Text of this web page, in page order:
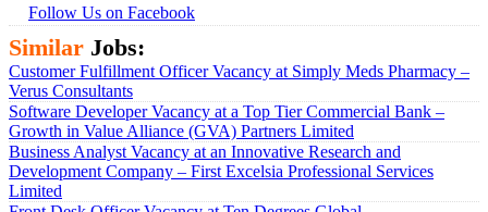
Follow Us on Facebook
Similar Jobs:
Customer Fulfillment Officer Vacancy at Simply Meds Pharmacy –
Verus Consultants
Software Developer Vacancy at a Top Tier Commercial Bank –
Growth in Value Alliance (GVA) Partners Limited
Business Analyst Vacancy at an Innovative Research and
Development Company – First Excelsia Professional Services
Limited